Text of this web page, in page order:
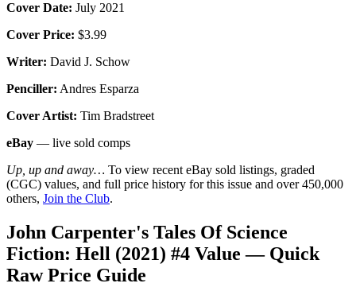
Cover Date: July 2021
Cover Price: $3.99
Writer: David J. Schow
Penciller: Andres Esparza
Cover Artist: Tim Bradstreet
eBay — live sold comps
Up, up and away… To view recent eBay sold listings, graded
(CGC) values, and full price history for this issue and over 450,000
others, Join the Club.
John Carpenter's Tales Of Science
Fiction: Hell (2021) #4 Value — Quick
Raw Price Guide